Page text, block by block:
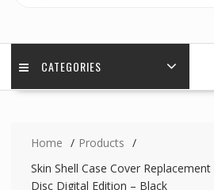
CATEGORIES
Home
Products
Skin Shell Case Cover
Disc Digital Edition – Black